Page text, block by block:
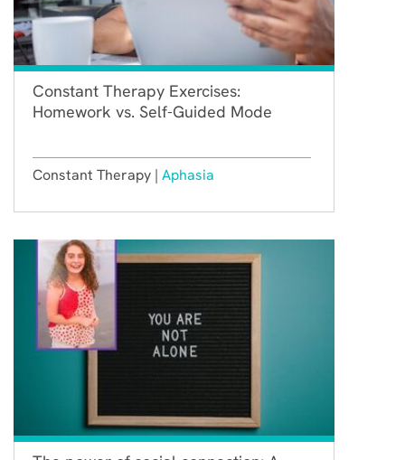
Constant Therapy Exercises:
Homework vs. Self-Guided Mode
Constant Therapy | Aphasia